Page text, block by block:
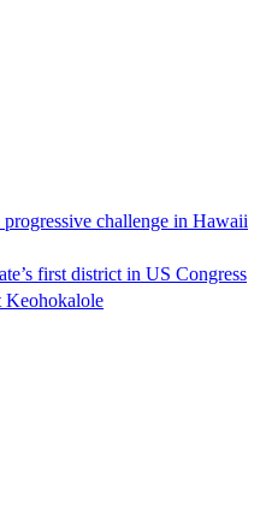
challenge in Hawaii
first district in US Congress
Keohokalole